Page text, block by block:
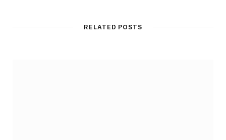
RELATED POSTS